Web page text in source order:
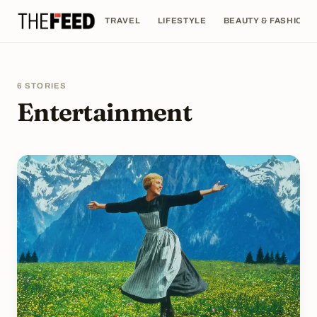
TRAVEL LIFESTYLE BEAUTY & FASHION
6 STORIES
Entertainment